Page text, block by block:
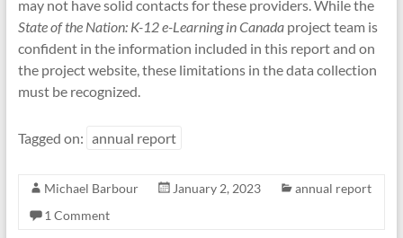
may not have solid contacts for these providers. While the
State of the Nation: K-12 e-Learning in Canadaproject team is
confident in the information included in this report and on
the project website, these limitations in the data collection
must be recognized.
Tagged on: annual report
Michael Barbour January 2, 2023
annual report
1 Comment